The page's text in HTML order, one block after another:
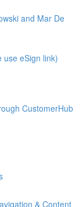
and Mar De
use eSign link)
CustomerHub
& Content